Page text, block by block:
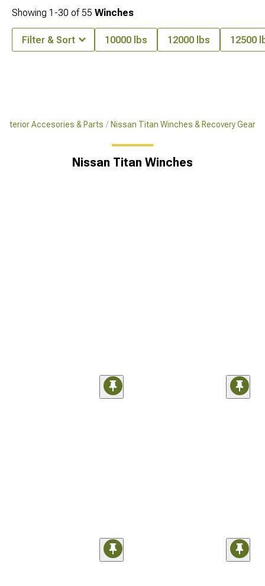
Accesories & Parts Nissan Titan Winches & Recovery Gear
Nissan Titan Winches
Showing 1-30 of 55 Winches
Filter & Sort 10000 lbs 12000 lbs 12500